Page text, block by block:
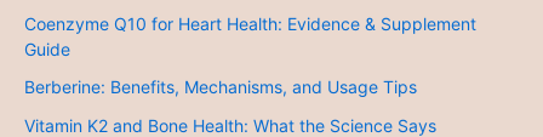
Coenzyme Q10 for Heart Health: Evidence & Supplement
Guide
Berberine: Benefits, Mechanisms, and Usage Tips
Vitamin K2 and Bone Health: What the Science Says